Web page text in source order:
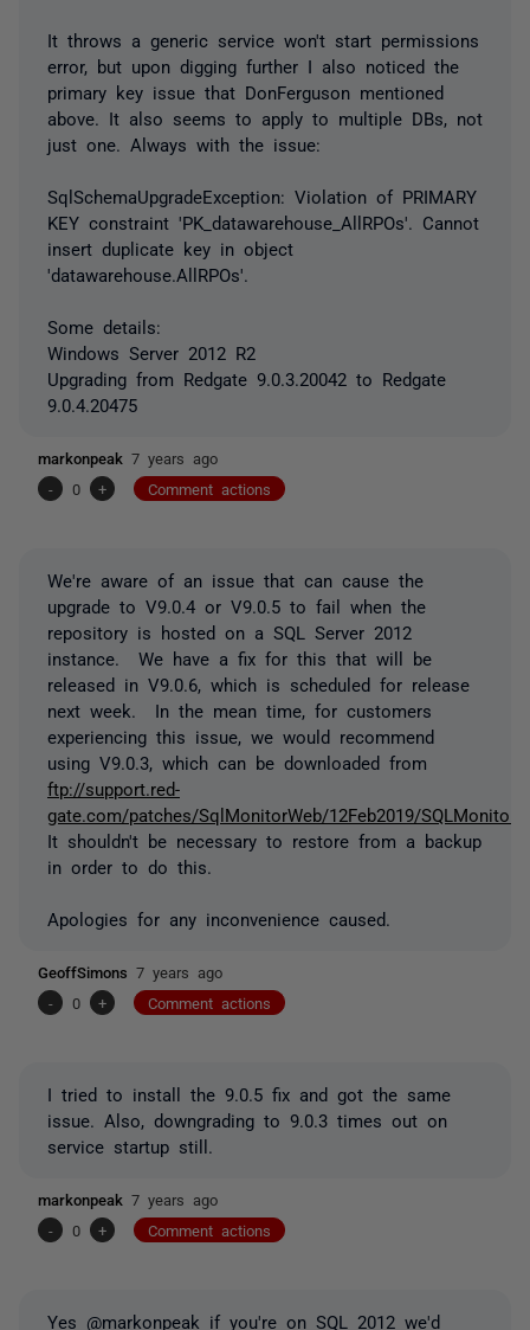
It throws a generic service won't start permissions
error, but upon digging further I also noticed the
primary key issue that DonFerguson mentioned
above. It also seems to apply to multiple DBs, not
just one. Always with the issue:
SqlSchemaUpgradeException: Violation of PRIMARY
KEY constraint 'PK_datawarehouse_AllRPOs'. Cannot
insert duplicate key in object
'datawarehouse.AllRPOs'.
Some details:
Windows Server 2012 R2
Upgrading from Redgate 9.0.3.20042 to Redgate
9.0.4.20475
markonpeak 7 years ago
-
0 + Comment actions
We're aware of an issue that can cause the
upgrade to V9.0.4 or V9.0.5 to fail when the
repository is hosted on a SQL Server 2012
instance. We have a fix for this that will be
released in V9.0.6, which is scheduled for release
next week. In the mean time, for customers
experiencing this issue, we would recommend
using V9.0.3, which can be downloaded from
ftp://support.red-
gate.com/patches/SqlMonitorWeb/12Feb2019/
It shouldn't be necessary to restore from a backup
in order to do this.
Apologies for any inconvenience caused.
GeoffSimons 7 years ago
-
0 + Comment actions
I tried to install the 9.0.5 fix and got the same
issue. Also, downgrading to 9.0.3 times out on
service startup still.
markonpeak 7 years ago
-
0 + Comment actions
Yes @markonpeak if you're on SQL 2012 we'd